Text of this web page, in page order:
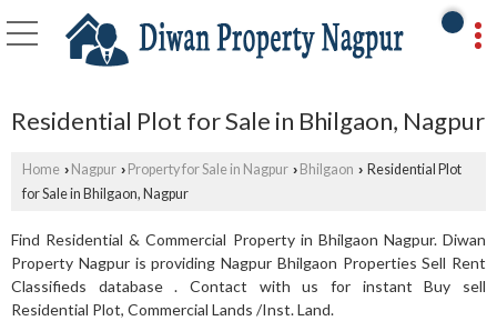
Residential Plot for Sale in Bhilgaon, Nagpur
Home › Nagpur › Property for Sale in Nagpur › Bhilgaon › Residential Plot
for Sale in Bhilgaon, Nagpur
Find Residential & Commercial Property in Bhilgaon Nagpur. Diwan
Property Nagpur is providing Nagpur Bhilgaon Properties Sell Rent
Classifieds database . Contact with us for instant Buy sell
Residential Plot, Commercial Lands /Inst. Land.